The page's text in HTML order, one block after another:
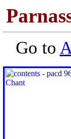
Go to